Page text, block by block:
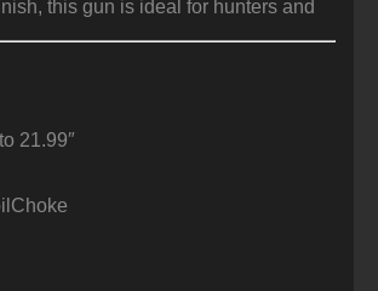
this gun is ideal for hunters and
21.99″